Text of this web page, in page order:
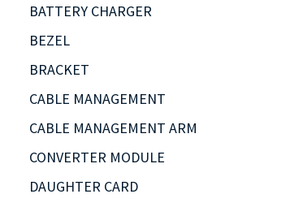
BATTERY CHARGER
BEZEL
BRACKET
CABLE MANAGEMENT
CABLE MANAGEMENT ARM
CONVERTER MODULE
DAUGHTER CARD